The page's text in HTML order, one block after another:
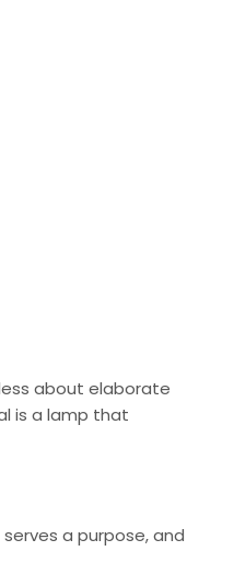
about elaborate
is a lamp that
a purpose, and